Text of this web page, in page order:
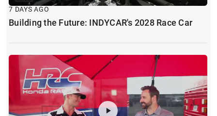
7 DAYS AGO
Building the Future: INDYCAR's 2028 Race Car